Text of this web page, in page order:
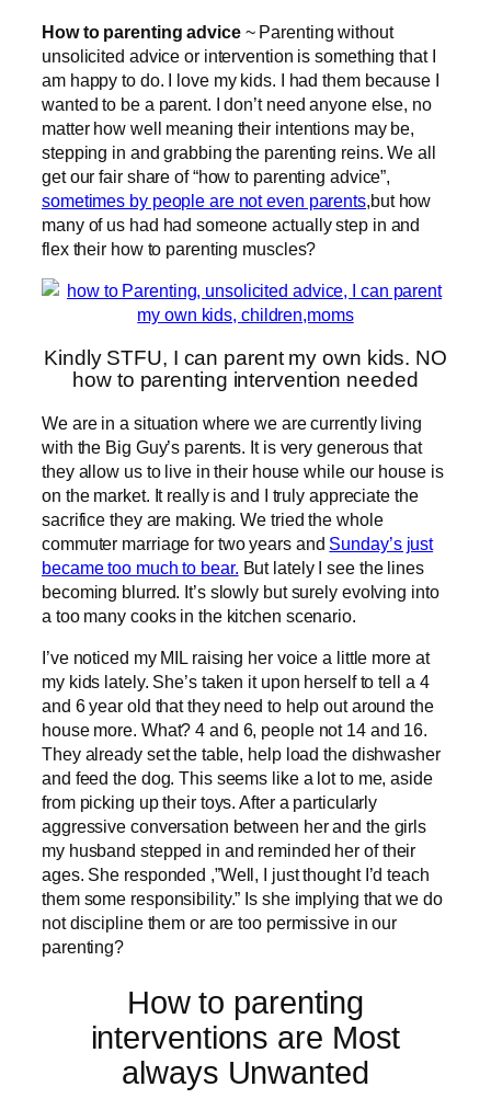
How to parenting advice~ Parenting without
unsolicited advice or intervention is something that I
am happy to do. I love my kids. I had them because I
wanted to be a parent. I don’t need anyone else, no
matter how well meaning their intentions may be,
stepping in and grabbing the parenting reins. We all
get our fair share of “how to parenting advice”,
sometimes by people are not even parents,but how
many of us had had someone actually step in and
flex their how to parenting muscles?
Kindly STFU, I can parent my own kids. NO
how to parenting intervention needed
We are in a situation where we are currently living
with the Big Guy’s parents. It is very generous that
they allow us to live in their house while our house is
on the market. It really is and I truly appreciate the
sacrifice they are making. We tried the whole
commuter marriage for two years and Sunday’s just
became too much to bear. But lately I see the lines
becoming blurred. It’s slowly but surely evolving into
a too many cooks in the kitchen scenario.
I’ve noticed my MIL raising her voice a little more at
my kids lately. She’s taken it upon herself to tell a 4
and 6 year old that they need to help out around the
house more. What? 4 and 6, people not 14 and 16.
They already set the table, help load the dishwasher
and feed the dog. This seems like a lot to me, aside
from picking up their toys. After a particularly
aggressive conversation between her and the girls
my husband stepped in and reminded her of their
ages. She responded ,”Well, I just thought I’d teach
them some responsibility.” Is she implying that we do
not discipline them or are too permissive in our
parenting?
How to parenting
interventions are Most
always Unwanted